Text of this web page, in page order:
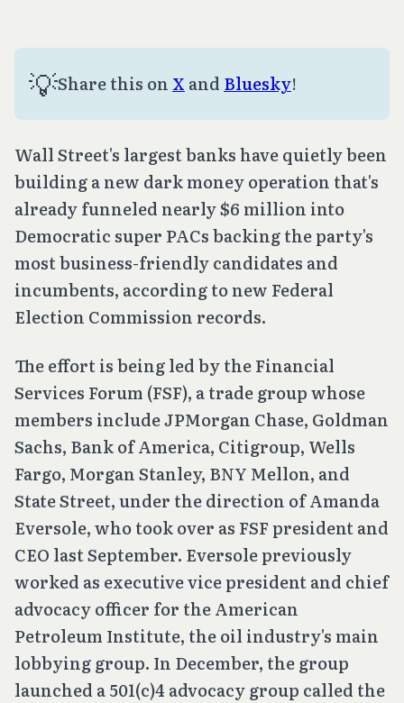
💡Share this on X and Bluesky!
Wall Street's largest banks have quietly been
building a new dark money operation that's
already funneled nearly $6 million into
Democratic super PACs backing the party's
most business-friendly candidates and
incumbents, according to new Federal
Election Commission records.
The effort is being led by the Financial
Services Forum (FSF), a trade group whose
members include JPMorgan Chase, Goldman
Sachs, Bank of America, Citigroup, Wells
Fargo, Morgan Stanley, BNY Mellon, and
State Street, under the direction of Amanda
Eversole, who took over as FSF president and
CEO last September. Eversole previously
worked as executive vice president and chief
advocacy officer for the American
Petroleum Institute, the oil industry's main
lobbying group. In December, the group
launched a 501(c)4 advocacy group called the